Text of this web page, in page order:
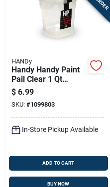
HANDy
Handy Handy Paint
Pail Clear 1 Qt
Plastic Liner
$ 6.99
SKU: #1099803
In-Store Pickup Available
ADD TO CART
BUY NOW